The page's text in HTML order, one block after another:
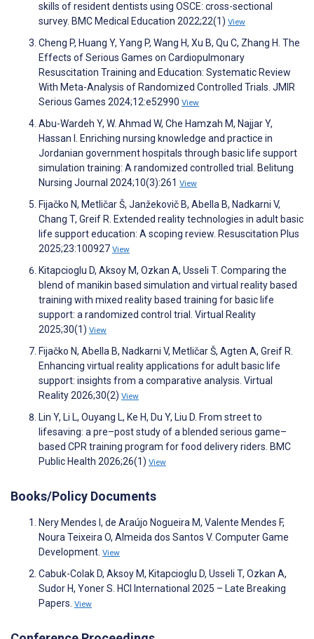
skills of resident dentists using OSCE: cross-sectional
survey. BMC Medical Education 2022;22(1) View
Cheng P, Huang Y, Yang P, Wang H, Xu B, Qu C, Zhang H. The
Effects of Serious Games on Cardiopulmonary
Resuscitation Training and Education: Systematic Review
With Meta-Analysis of Randomized Controlled Trials. JMIR
Serious Games 2024;12:e52990 View
Abu-Wardeh Y, W. Ahmad W, Che Hamzah M, Najjar Y,
Hassan I. Enriching nursing knowledge and practice in
Jordanian government hospitals through basic life support
simulation training: A randomized controlled trial. Belitung
Nursing Journal 2024;10(3):261 View
Fijačko N, Metličar Š, Janžekovič B, Abella B, Nadkarni V,
Chang T, Greif R. Extended reality technologies in adult basic
life support education: A scoping review. Resuscitation Plus
2025;23:100927 View
Kitapcioglu D, Aksoy M, Ozkan A, Usseli T. Comparing the
blend of manikin based simulation and virtual reality based
training with mixed reality based training for basic life
support: a randomized control trial. Virtual Reality
2025;30(1) View
Fijačko N, Abella B, Nadkarni V, Metličar Š, Agten A, Greif R.
Enhancing virtual reality applications for adult basic life
support: insights from a comparative analysis. Virtual
Reality 2026;30(2) View
Lin Y, Li L, Ouyang L, Ke H, Du Y, Liu D. From street to
lifesaving: a pre–post study of a blended serious game–
based CPR training program for food delivery riders. BMC
Public Health 2026;26(1) View
Books/Policy Documents
Nery Mendes I, de Araújo Nogueira M, Valente Mendes F,
Noura Teixeira O, Almeida dos Santos V. Computer Game
Development. View
Cabuk-Colak D, Aksoy M, Kitapcioglu D, Usseli T, Ozkan A,
Sudor H, Yoner S. HCI International 2025 – Late Breaking
Papers. View